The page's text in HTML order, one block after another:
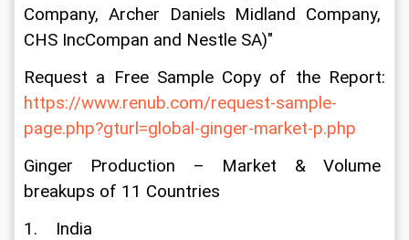
Company, Archer Daniels Midland Company,
CHS IncCompan and Nestle SA)"
Request a Free Sample Copy of the Report:
https://www.renub.com/request-sample-
page.php?gturl=global-ginger-market-p.php
Ginger Production – Market & Volume
breakups of 11 Countries
1.    India